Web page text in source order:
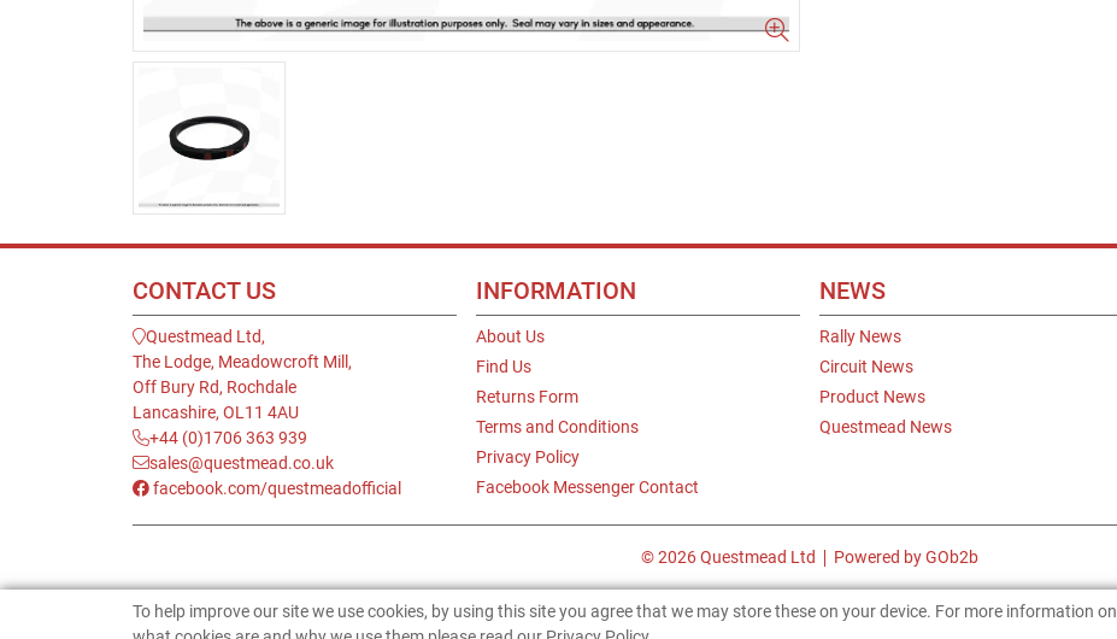
CONTACT US
Questmead Ltd,
The Lodge, Meadowcroft Mill,
Off Bury Rd, Rochdale
Lancashire, OL11 4AU
+44 (0)1706 363 939
sales@questmead.co.uk
facebook.com/questmeadofficial
INFORMATION
About Us
Find Us
Returns Form
Terms and Conditions
Privacy Policy
Facebook Messenger Contact
NEWS
Rally News
Circuit News
Product News
Questmead News
© 2026 Questmead Ltd Powered by GOb2b
To help improve our site we use cookies, by using this site you agree that we may store these on your device. For more information on